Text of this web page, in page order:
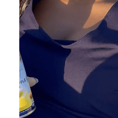
CHILL AND
STEEL